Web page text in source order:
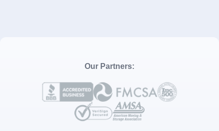
Our Partners: